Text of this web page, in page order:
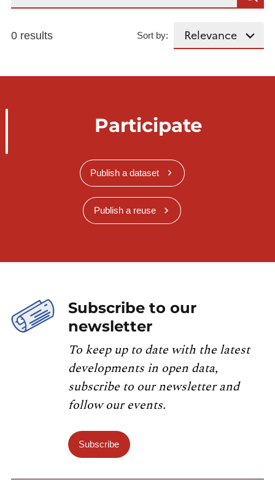
0 results Sort by:
Participate
Publish a dataset
Publish a reuse
Subscribe to our
newsletter
To keep up to date with the latest
developments in open data,
subscribe to our newsletter and
follow our events.
Subscribe